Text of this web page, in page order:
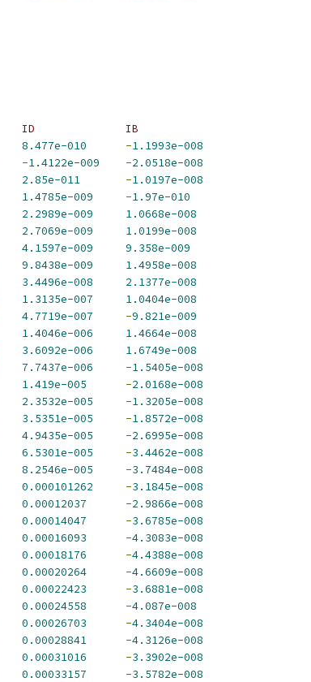
ID              IB
8.477e-010 -1.1993e-008
-1.4122e-009 -2.0518e-008
2.85e-011 -1.0197e-008
1.4785e-009 -1.97e-010
2.2989e-009
1.0668e-008
2.7069e-009
1.0199e-008
4.1597e-009
9.358e-009
9.8438e-009
1.4958e-008
3.4496e-008
2.1377e-008
1.3135e-007
1.0404e-008
4.7719e-007 -9.821e-009
1.4046e-006
1.4664e-008
3.6092e-006
1.6749e-008
7.7437e-006 -1.5405e-008
1.419e-005 -2.0168e-008
2.3532e-005 -1.3205e-008
3.5351e-005 -1.8572e-008
4.9435e-005 -2.6995e-008
6.5301e-005 -3.4462e-008
8.2546e-005 -3.7484e-008
0.000101262 -3.1845e-008
0.00012037 -2.9866e-008
0.00014047 -3.6785e-008
0.00016093 -4.3083e-008
0.00018176 -4.4388e-008
0.00020264 -4.6609e-008
0.00022423 -3.6881e-008
0.00024558 -4.087e-008
0.00026703 -4.3404e-008
0.00028841 -4.3126e-008
0.00031016 -3.3902e-008
0.00033157 -3.5782e-008